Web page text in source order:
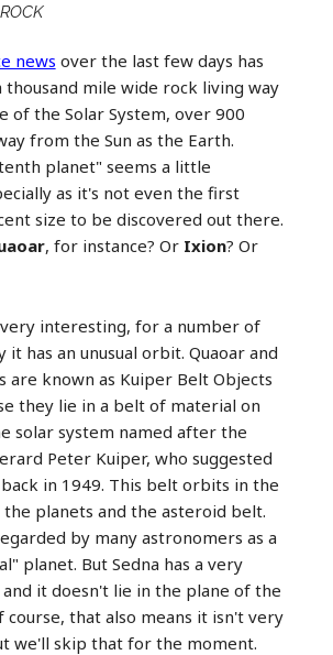
news over the last few days has
thousand mile wide rock living way
of the Solar System, over 900
from the Sun as the Earth.
planet" seems a little
as it's not even the first
size to be discovered out there.
, for instance? Or Ixion? Or
very interesting, for a number of
it has an unusual orbit. Quaoar and
are known as Kuiper Belt Objects
they lie in a belt of material on
solar system named after the
Peter Kuiper, who suggested
in 1949. This belt orbits in the
the planets and the asteroid belt.
by many astronomers as a
planet. But Sedna has a very
it doesn't lie in the plane of the
course, that also means it isn't very
we'll skip that for the moment.